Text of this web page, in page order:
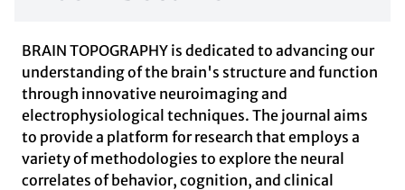
BRAIN TOPOGRAPHY is dedicated to advancing our
understanding of the brain's structure and function
through innovative neuroimaging and
electrophysiological techniques. The journal aims
to provide a platform for research that employs a
variety of methodologies to explore the neural
correlates of behavior, cognition, and clinical